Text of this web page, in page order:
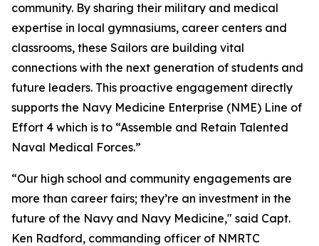
community. By sharing their military and medical
expertise in local gymnasiums, career centers and
classrooms, these Sailors are building vital
connections with the next generation of students and
future leaders. This proactive engagement directly
supports the Navy Medicine Enterprise (NME) Line of
Effort 4 which is to “Assemble and Retain Talented
Naval Medical Forces.”
“Our high school and community engagements are
more than career fairs; they’re an investment in the
future of the Navy and Navy Medicine," said Capt.
Ken Radford, commanding officer of NMRTC